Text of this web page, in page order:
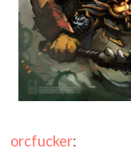
orcfucker: